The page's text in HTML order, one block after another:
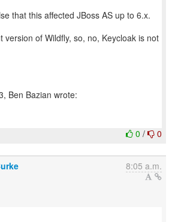
that this affected JBoss AS up to 6.x.
version of Wildfly, so, no, Keycloak is not
0 / 0
8:05 a.m.